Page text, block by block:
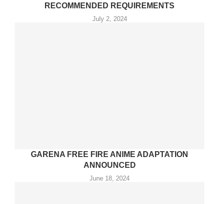
RECOMMENDED REQUIREMENTS
July 2, 2024
GARENA FREE FIRE ANIME ADAPTATION
ANNOUNCED
June 18, 2024